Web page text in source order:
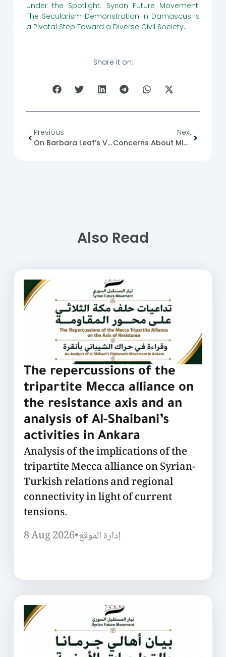
Under the Spotlight: Syrian Future Movement:
The Secularism Demonstration in Damascus is
a Pivotal Step Toward a Diverse Civil Society.
Share it on:
Previous
On Barbara Leaf’s Visit To The Syrian Capital, Damascus
Next
Concerns About Minorities In Syria: Between Reality And Illusion
Also Read
The repercussions of the
tripartite Mecca alliance on
the resistance axis and an
analysis of Al-Shaibani’s
activities in Ankara
Analysis of the implications of the
tripartite Mecca alliance on Syrian-
Turkish relations and regional
connectivity in light of current
tensions.
8 Aug 2026•إدارة الموقع